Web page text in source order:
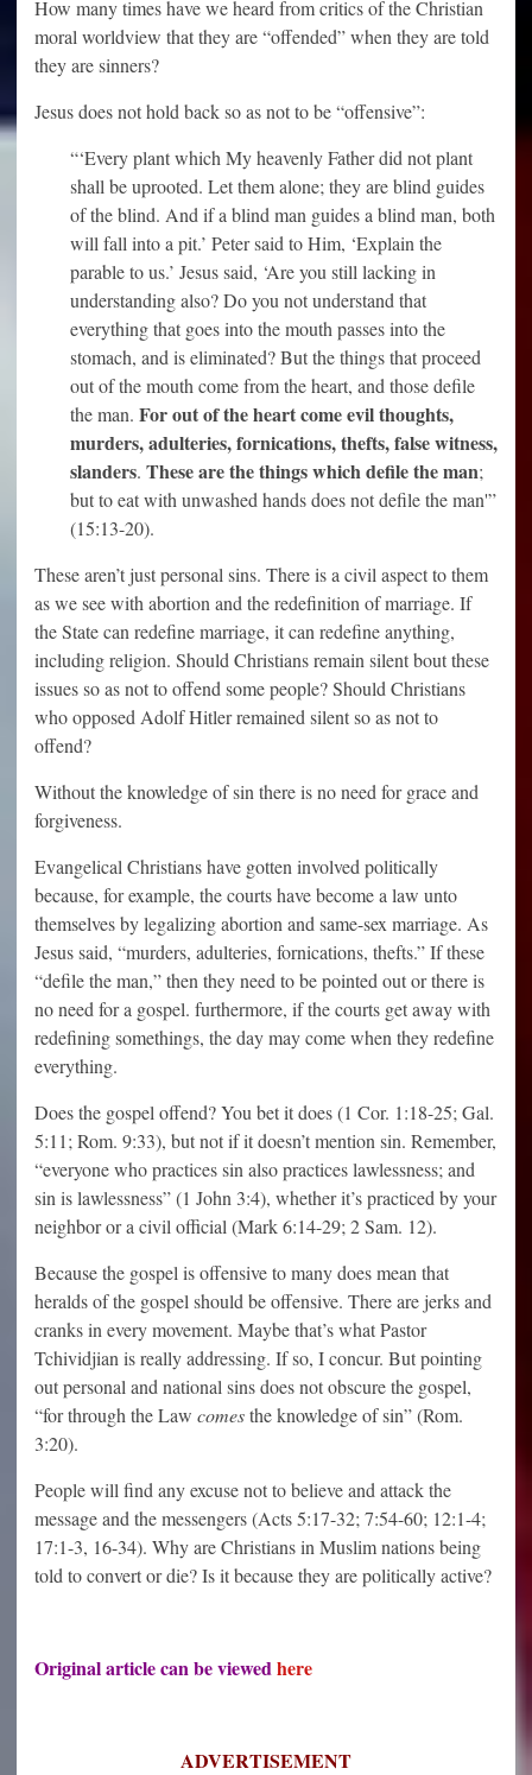
How many times have we heard from critics of the Christian
moral worldview that they are “offended” when they are told
they are sinners?
Jesus does not hold back so as not to be “offensive”:
“‘Every plant which My heavenly Father did not plant
shall be uprooted. Let them alone; they are blind guides
of the blind. And if a blind man guides a blind man, both
will fall into a pit.’ Peter said to Him, ‘Explain the
parable to us.’ Jesus said, ‘Are you still lacking in
understanding also? Do you not understand that
everything that goes into the mouth passes into the
stomach, and is eliminated? But the things that proceed
out of the mouth come from the heart, and those defile
the man. For out of the heart come evil thoughts,
murders, adulteries, fornications, thefts, false witness,
slanders. These are the things which defile the man;
but to eat with unwashed hands does not defile the man'”
(15:13-20).
These aren’t just personal sins. There is a civil aspect to them
as we see with abortion and the redefinition of marriage. If
the State can redefine marriage, it can redefine anything,
including religion. Should Christians remain silent bout these
issues so as not to offend some people? Should Christians
who opposed Adolf Hitler remained silent so as not to
offend?
Without the knowledge of sin there is no need for grace and
forgiveness.
Evangelical Christians have gotten involved politically
because, for example, the courts have become a law unto
themselves by legalizing abortion and same-sex marriage. As
Jesus said, “murders, adulteries, fornications, thefts.” If these
“defile the man,” then they need to be pointed out or there is
no need for a gospel. furthermore, if the courts get away with
redefining somethings, the day may come when they redefine
everything.
Does the gospel offend? You bet it does (1 Cor. 1:18-25; Gal.
5:11; Rom. 9:33), but not if it doesn’t mention sin. Remember,
“everyone who practices sin also practices lawlessness; and
sin is lawlessness” (1 John 3:4), whether it’s practiced by your
neighbor or a civil official (Mark 6:14-29; 2 Sam. 12).
Because the gospel is offensive to many does mean that
heralds of the gospel should be offensive. There are jerks and
cranks in every movement. Maybe that’s what Pastor
Tchividjian is really addressing. If so, I concur. But pointing
out personal and national sins does not obscure the gospel,
“for through the Law comesthe knowledge of sin” (Rom.
3:20).
People will find any excuse not to believe and attack the
message and the messengers (Acts 5:17-32; 7:54-60; 12:1-4;
17:1-3, 16-34). Why are Christians in Muslim nations being
told to convert or die? Is it because they are politically active?
Original article can be viewedhere
ADVERTISEMENT